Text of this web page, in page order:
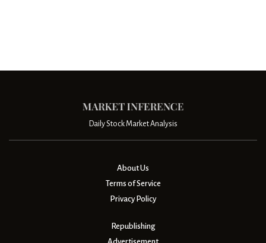
Daily Stock Market Analysis
About Us
Terms of Service
Privacy Policy
Republishing